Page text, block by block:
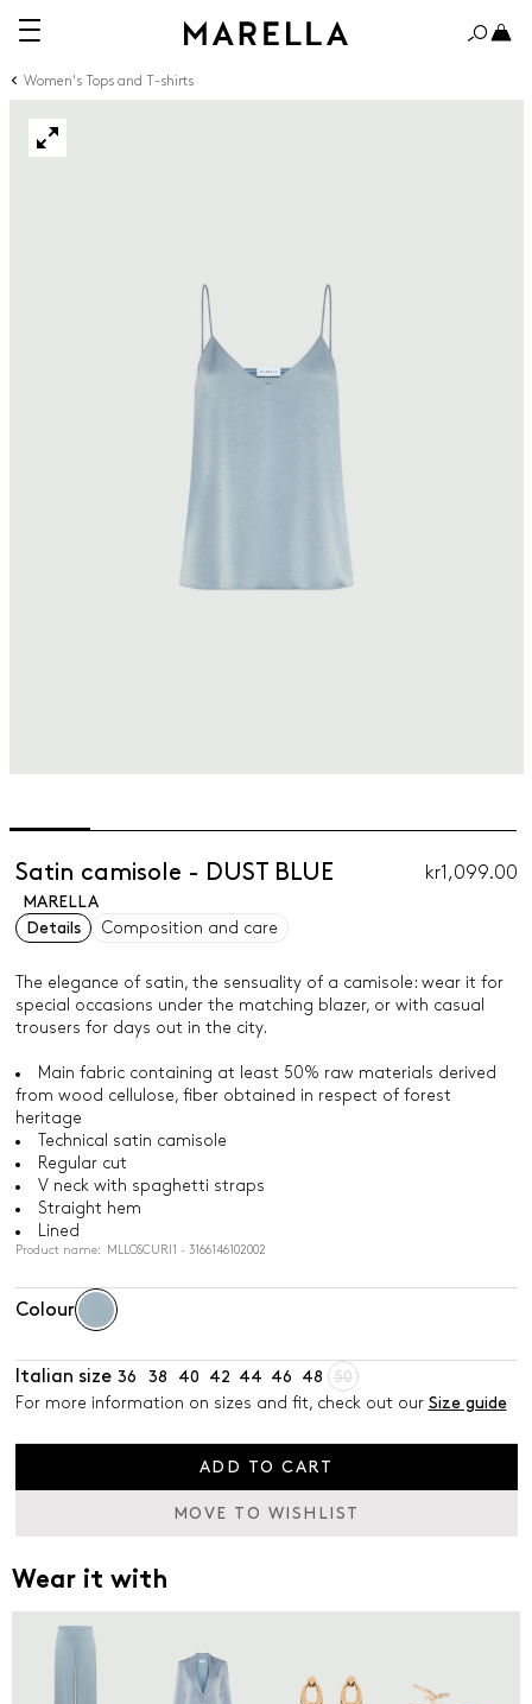
Women's Tops and T-shirts
Satin camisole - DUST BLUE kr1,099.00
MARELLA
Details
Composition and care
The elegance of satin, the sensuality of a camisole: wear it for
special occasions under the matching blazer, or with casual
trousers for days out in the city.
Main fabric containing at least 50% raw materials derived
from wood cellulose, fiber obtained in respect of forest
heritage
Technical satin camisole
Regular cut
V neck with spaghetti straps
Straight hem
Lined
Product name: MLLOSCURI1 - 3166146102002
Colour
Italian size 36 38 40 42 44 46 48
50
For more information on sizes and fit, check out our Size guide
ADD TO CART
MOVE TO WISHLIST
Wear it with